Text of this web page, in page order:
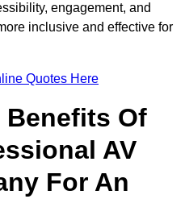
engagement, and
inclusive and effective for
Quotes Here
Benefits Of
AV
For An